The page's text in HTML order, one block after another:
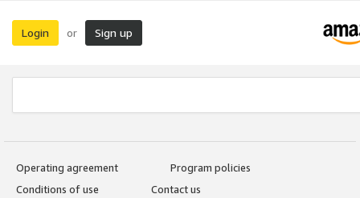
Login or Sign up
Operating agreement
Program policies
Conditions of use
Contact us